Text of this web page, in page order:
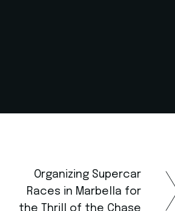
Organizing Supercar
Races in Marbella for
the Thrill of the Chase